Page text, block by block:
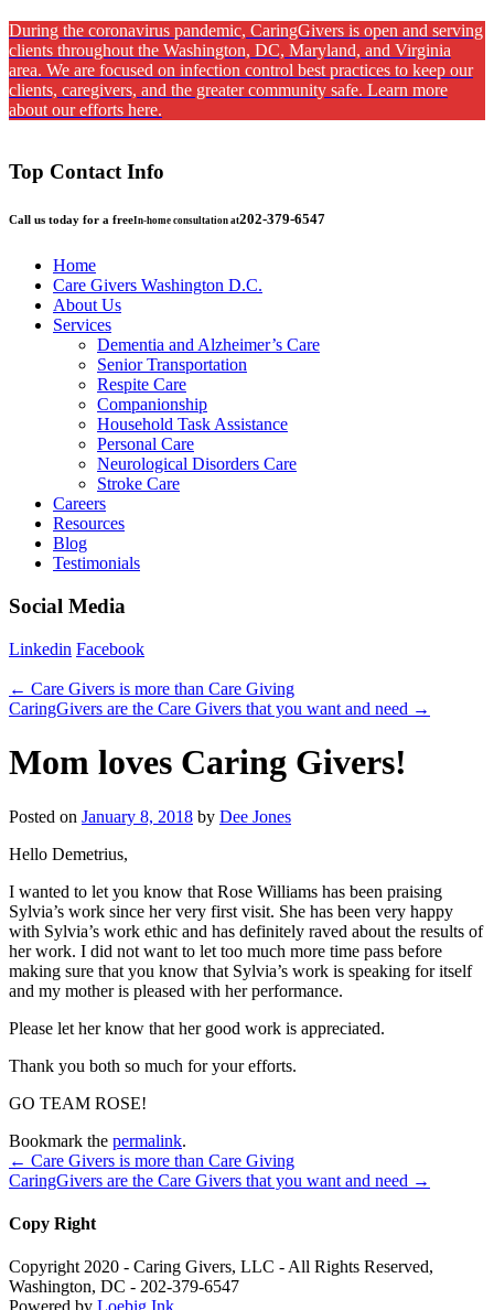
During the coronavirus pandemic, CaringGivers is open and serving
clients throughout the Washington, DC, Maryland, and Virginia
area. We are focused on infection control best practices to keep our
clients, caregivers, and the greater community safe. Learn more
about our efforts here.
Top Contact Info
Call us today for a freeIn-home consultation at202-379-6547
Home
Care Givers Washington D.C.
About Us
Services
Dementia and Alzheimer’s Care
Senior Transportation
Respite Care
Companionship
Household Task Assistance
Personal Care
Neurological Disorders Care
Stroke Care
Careers
Resources
Blog
Testimonials
Social Media
Linkedin Facebook
← Care Givers is more than Care Giving
CaringGivers are the Care Givers that you want and need →
Mom loves Caring Givers!
Posted on January 8, 2018 by Dee Jones
Hello Demetrius,
I wanted to let you know that Rose Williams has been praising
Sylvia’s work since her very first visit. She has been very happy
with Sylvia’s work ethic and has definitely raved about the results of
her work. I did not want to let too much more time pass before
making sure that you know that Sylvia’s work is speaking for itself
and my mother is pleased with her performance.
Please let her know that her good work is appreciated.
Thank you both so much for your efforts.
GO TEAM ROSE!
Bookmark the permalink.
← Care Givers is more than Care Giving
CaringGivers are the Care Givers that you want and need →
Copy Right
Copyright 2020 - Caring Givers, LLC - All Rights Reserved,
Washington, DC - 202-379-6547